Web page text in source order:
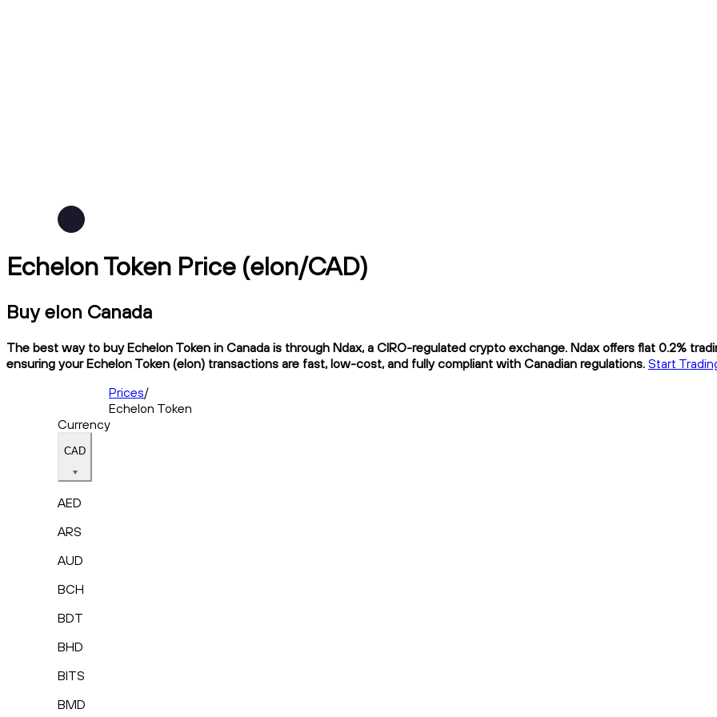
Echelon Token Price (elon/CAD)
Buy elon Canada
The best way to buy Echelon Token in Canada is through Ndax, a CIRO-regulated crypto exchange. Ndax offers flat 0.2%
ensuring your Echelon Token (elon) transactions are fast, low-cost, and fully compliant with Canadian regulations. Start
Prices/
Echelon Token
Currency
CAD
AED
ARS
AUD
BCH
BDT
BHD
BITS
BMD